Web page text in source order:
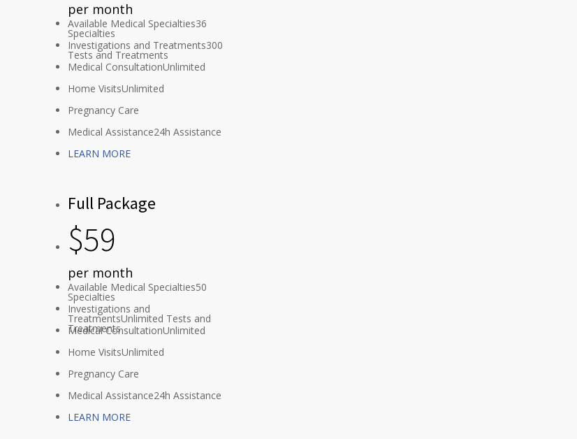
per month
Available Medical Specialties36
Specialties
Investigations and Treatments300
Tests and Treatments
Medical ConsultationUnlimited
Home VisitsUnlimited
Pregnancy Care
Medical Assistance24h Assistance
LEARN MORE
Full Package
$59
per month
Available Medical Specialties50
Specialties
Investigations and
TreatmentsUnlimited Tests and
Treatments
Medical ConsultationUnlimited
Home VisitsUnlimited
Pregnancy Care
Medical Assistance24h Assistance
LEARN MORE